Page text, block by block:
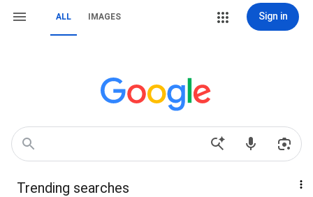
ALL IMAGES Sign in
Trending searches